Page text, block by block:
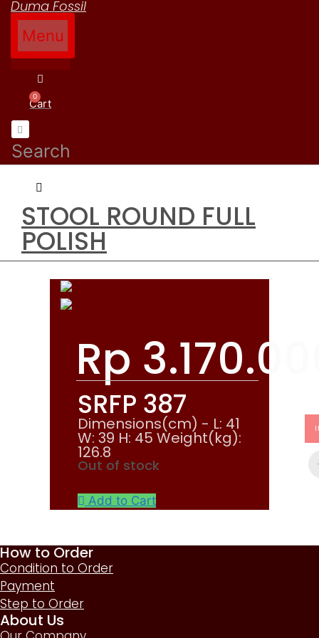
Duma Fossil
Menu
Cart
Search
STOOL ROUND FULL
POLISH
Rp
SRFP 387
Dimensions(cm) - L: 41
W: 39 H: 45 Weight(kg):
126.8
Out of stock
Add to Cart
How to Order
Condition to Order
Payment
Step to Order
About Us